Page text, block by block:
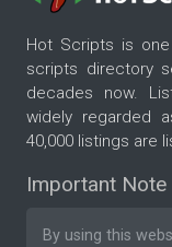
Hot Scripts is
scripts directory
decades now.
widely regarded
40,000 listings are
Important Note
By using this